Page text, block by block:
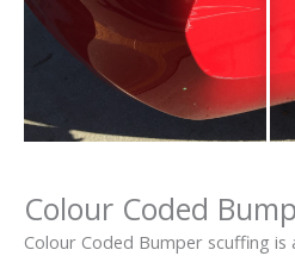
Colour Coded
Colour Coded Bumper scuffing